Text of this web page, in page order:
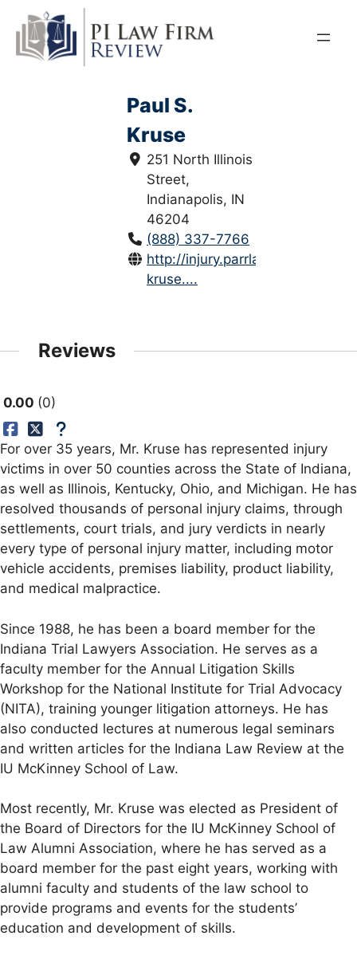
content
Paul S.
Kruse
251 North Illinois
Street,
Indianapolis, IN
46204
(888) 337-7766
http://injury.parrlaw.com/paul-
kruse....
Reviews
0.00 0
For over 35 years, Mr. Kruse has represented injury
victims in over 50 counties across the State of Indiana,
as well as Illinois, Kentucky, Ohio, and Michigan. He has
resolved thousands of personal injury claims, through
settlements, court trials, and jury verdicts in nearly
every type of personal injury matter, including motor
vehicle accidents, premises liability, product liability,
and medical malpractice.
Since 1988, he has been a board member for the
Indiana Trial Lawyers Association. He serves as a
faculty member for the Annual Litigation Skills
Workshop for the National Institute for Trial Advocacy
(NITA), training younger litigation attorneys. He has
also conducted lectures at numerous legal seminars
and written articles for the Indiana Law Review at the
IU McKinney School of Law.
Most recently, Mr. Kruse was elected as President of
the Board of Directors for the IU McKinney School of
Law Alumni Association, where he has served as a
board member for the past eight years, working with
alumni faculty and students of the law school to
provide programs and events for the students’
education and development of skills.